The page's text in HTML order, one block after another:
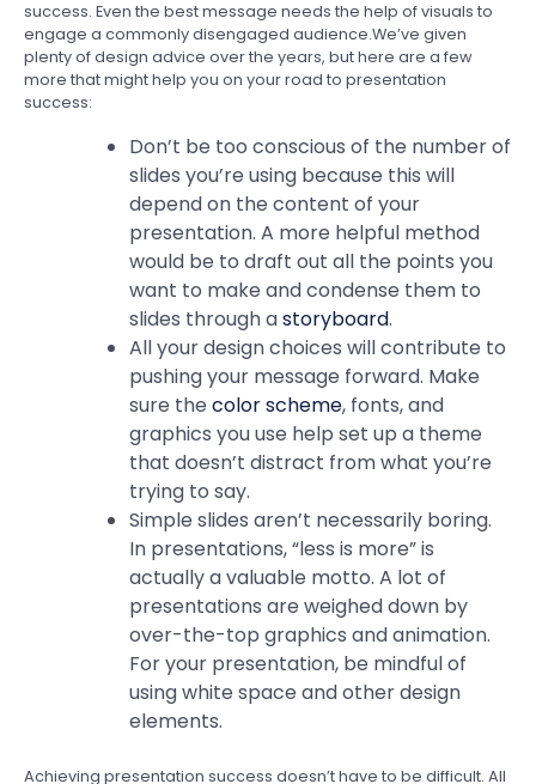
success. Even the best message needs the help of visuals to
engage a commonly disengaged audience.We’ve given
plenty of design advice over the years, but here are a few
more that might help you on your road to presentation
success:
Don’t be too conscious of the number of
slides you’re using because this will
depend on the content of your
presentation. A more helpful method
would be to draft out all the points you
want to make and condense them to
slides through astoryboard.
All your design choices will contribute to
pushing your message forward. Make
sure the color scheme, fonts, and
graphics you use help set up a theme
that doesn’t distract from what you’re
trying to say.
Simple slides aren’t necessarily boring.
In presentations, “less is more” is
actually a valuable motto. A lot of
presentations are weighed down by
over-the-top graphics and animation.
For your presentation, be mindful of
using white space and other design
elements.
Achieving presentation success doesn’t have to be difficult. All